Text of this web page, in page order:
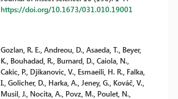
https://doi.org/10.1673/031.010.19001
Gozlan, R. E., Andreou, D., Asaeda, T., Beyer,
K., Bouhadad, R., Burnard, D., Caiola, N.,
Cakic, P., Djikanovic, V., Esmaeili, H. R., Falka,
I., Golicher, D., Harka, A., Jeney, G., Kováč, V.,
Musil, J., Nocita, A., Povz, M., Poulet, N.,